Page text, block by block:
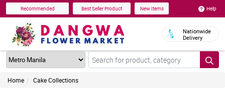
Recommended Best Seller Product New Items Help
Nationwide
Delivery
Home Cake Collections